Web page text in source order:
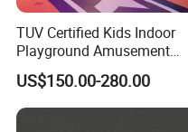
Park.
TUV Certified Kids Indoor
Playground Amusement
Park Equipment with LED
Slides Customized by Cheer
Amusement
US$150.00-280.00